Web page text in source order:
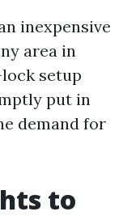
inexpensive
area in
setup
put in
demand for
to